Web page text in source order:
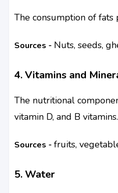
The consumption of
Sources - Nuts, seeds,
4. Vitamins and
The nutritional
vitamin D, and B vitamins.
Sources - fruits,
5. Water